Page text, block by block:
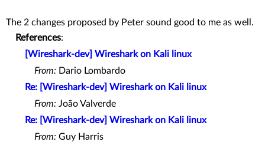
The 2 changes proposed by Peter sound good to me as well.
References:
[Wireshark-dev] Wireshark on Kali linux
From: Dario Lombardo
Re: [Wireshark-dev] Wireshark on Kali linux
From: João Valverde
Re: [Wireshark-dev] Wireshark on Kali linux
From: Guy Harris